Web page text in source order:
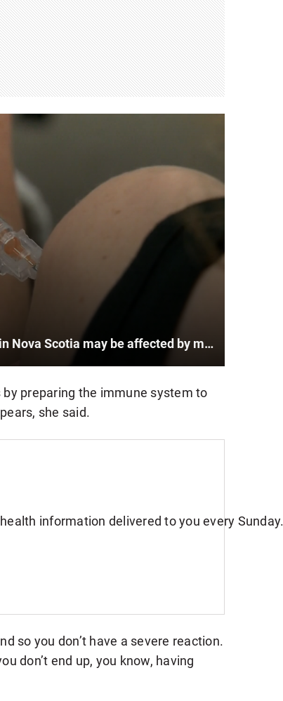
Flu shots and vaccination rates in Nova Scotia may be affected by misinformation
preparing the immune system to
she said.
so you don’t have a severe reaction.
don’t end up, you know, having